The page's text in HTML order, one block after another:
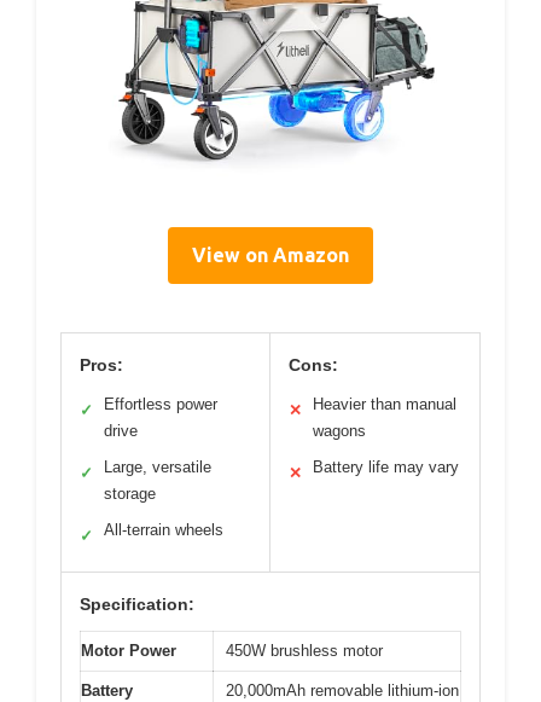
View on Amazon
Pros:
✓
Effortless power
drive
✓
Large, versatile
storage
✓ All-terrain wheels
Cons:
✕
Heavier than manual
wagons
✕ Battery life may vary
Specification:
Motor Power 450W brushless motor
Battery
20,000mAh removable lithium-ion